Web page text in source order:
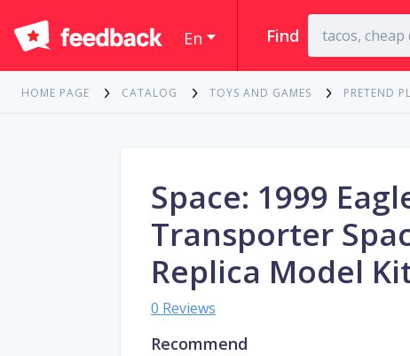
En Find
HOME PAGE CATALOG TOYS AND GAMES PRETEND
Space: 1999
Transporter
Replica Model
0 Reviews
Recommend